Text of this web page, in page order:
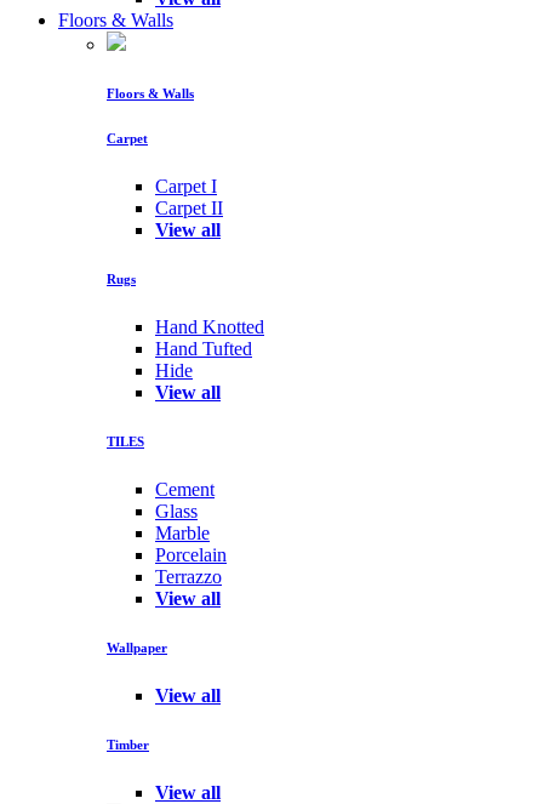
Floors & Walls
Floors & Walls
Carpet
Carpet I
Carpet II
View all
Rugs
Hand Knotted
Hand Tufted
Hide
View all
TILES
Cement
Glass
Marble
Porcelain
Terrazzo
View all
Wallpaper
View all
Timber
View all